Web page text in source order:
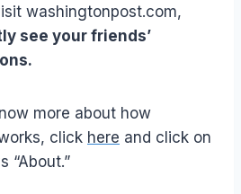
washingtonpost.com,
see your friends’
more about how
click here and click on
“About.”